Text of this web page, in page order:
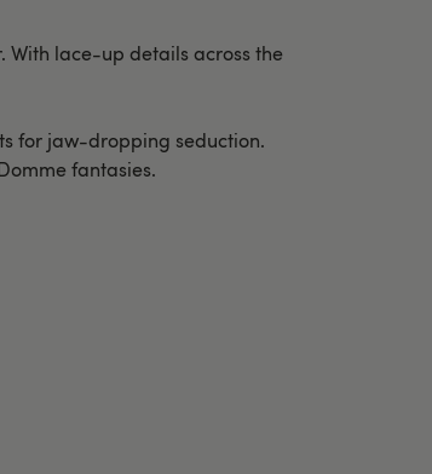
With lace-up details across the
for jaw-dropping seduction.
fantasies.